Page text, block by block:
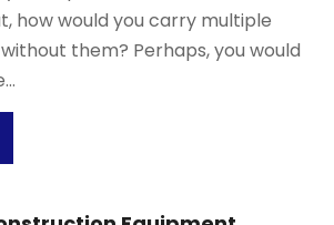
how would you carry multiple
them? Perhaps, you would